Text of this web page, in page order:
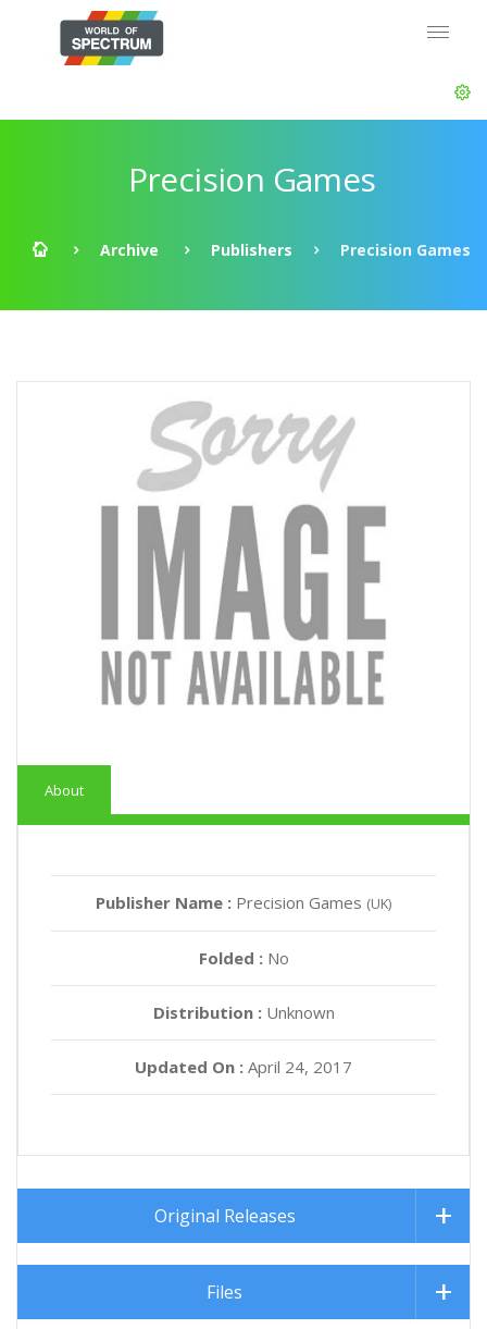
Precision Games
Archive Publishers Precision Games
About
Publisher Name : Precision Games (UK)
Folded : No
Distribution :Unknown
Updated On : April 24, 2017
Original Releases
Files